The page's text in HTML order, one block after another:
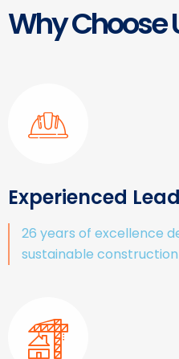
Why Choose
Experienced
26 years of excellence
sustainable